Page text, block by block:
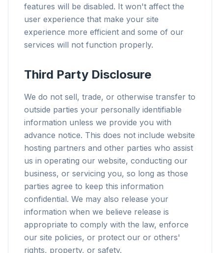
features will be disabled. It won't affect the
user experience that make your site
experience more efficient and some of our
services will not function properly.
Third Party Disclosure
We do not sell, trade, or otherwise transfer to
outside parties your personally identifiable
information unless we provide you with
advance notice. This does not include website
hosting partners and other parties who assist
us in operating our website, conducting our
business, or servicing you, so long as those
parties agree to keep this information
confidential. We may also release your
information when we believe release is
appropriate to comply with the law, enforce
our site policies, or protect our or others'
rights, property, or safety.